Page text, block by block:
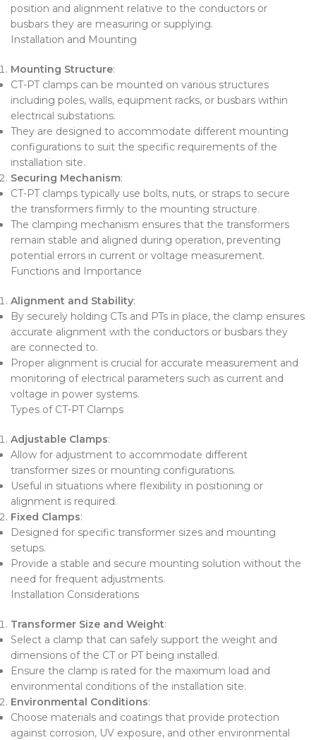
position and alignment relative to the conductors or
busbars they are measuring or supplying.
Installation and Mounting
Mounting Structure:
CT-PT clamps can be mounted on various structures
including poles, walls, equipment racks, or busbars within
electrical substations.
They are designed to accommodate different mounting
configurations to suit the specific requirements of the
installation site.
Securing Mechanism:
CT-PT clamps typically use bolts, nuts, or straps to secure
the transformers firmly to the mounting structure.
The clamping mechanism ensures that the transformers
remain stable and aligned during operation, preventing
potential errors in current or voltage measurement.
Functions and Importance
Alignment and Stability:
By securely holding CTs and PTs in place, the clamp ensures
accurate alignment with the conductors or busbars they
are connected to.
Proper alignment is crucial for accurate measurement and
monitoring of electrical parameters such as current and
voltage in power systems.
Types of CT-PT Clamps
Adjustable Clamps:
Allow for adjustment to accommodate different
transformer sizes or mounting configurations.
Useful in situations where flexibility in positioning or
alignment is required.
Fixed Clamps:
Designed for specific transformer sizes and mounting
setups.
Provide a stable and secure mounting solution without the
need for frequent adjustments.
Installation Considerations
Transformer Size and Weight:
Select a clamp that can safely support the weight and
dimensions of the CT or PT being installed.
Ensure the clamp is rated for the maximum load and
environmental conditions of the installation site.
Environmental Conditions:
Choose materials and coatings that provide protection
against corrosion, UV exposure, and other environmental